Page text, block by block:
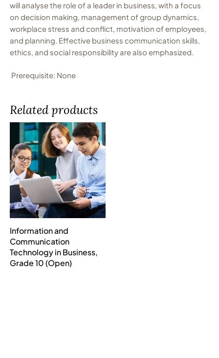
will analyse the role of a leader in business, with a focus
on decision making, management of group dynamics,
workplace stress and conflict, motivation of employees,
and planning. Effective business communication skills,
ethics, and social responsibility are also emphasized.
Prerequisite: None
Related products
Information and
Communication
Technology in Business,
Grade 10 (Open)